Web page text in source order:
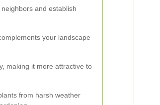
and establish
your landscape
making it more attractive to
from harsh weather